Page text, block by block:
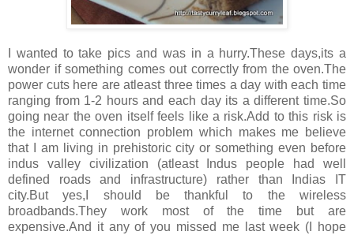
I wanted to take pics and was in a hurry.These days,its a
wonder if something comes out correctly from the oven.The
power cuts here are atleast three times a day with each time
ranging from 1-2 hours and each day its a different time.So
going near the oven itself feels like a risk.Add to this risk is
the internet connection problem which makes me believe
that I am living in prehistoric city or something even before
indus valley civilization (atleast Indus people had well
defined roads and infrastructure) rather than Indias IT
city.But yes,I should be thankful to the wireless
broadbands.They work most of the time but are
expensive.And it any of you missed me last week (I hope